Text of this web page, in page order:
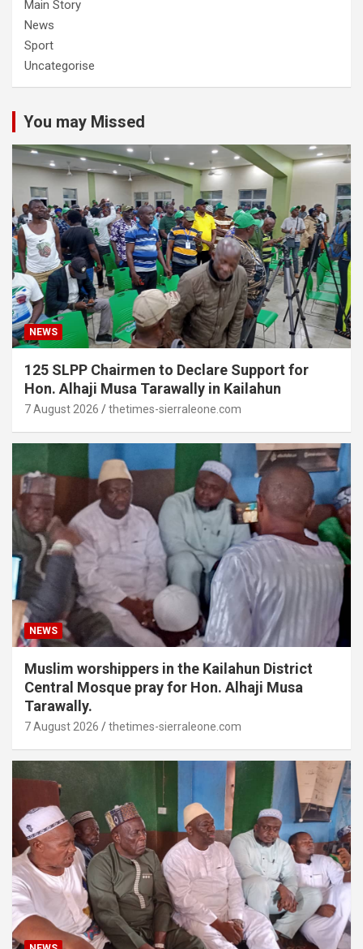
Main Story
News
Sport
Uncategorise
You may Missed
NEWS
125 SLPP Chairmen to Declare Support for
Hon. Alhaji Musa Tarawally in Kailahun
7 August 2026 thetimes-sierraleone.com
NEWS
Muslim worshippers in the Kailahun District
Central Mosque pray for Hon. Alhaji Musa
Tarawally.
7 August 2026 thetimes-sierraleone.com